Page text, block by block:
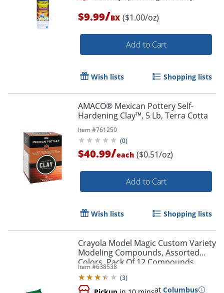
Order by 5pm and get it
$9.99/BX ($1.00/oz)
Add to Cart
Wish lists Shopping lists
AMACO® Mexican Pottery Self-
Hardening Clay™, 5 Lb, Terra Cotta
Item #761250
(0)
$40.99/each ($0.51/oz)
Add to Cart
Wish lists Shopping lists
Crayola Model Magic Custom Variety
Modeling Compounds, Assorted
Colors, Pack Of 12 Compounds
Item #638538
(3)
at Columbus